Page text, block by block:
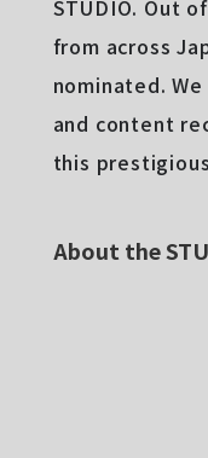
STUDIO. Out
from across
nominated.
and content
this
About the